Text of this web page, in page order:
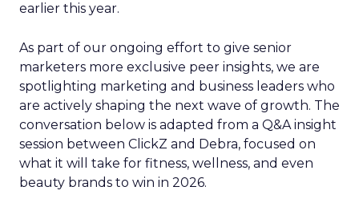
earlier this year.
As part of our ongoing effort to give senior
marketers more exclusive peer insights, we are
spotlighting marketing and business leaders who
are actively shaping the next wave of growth. The
conversation below is adapted from a Q&A insight
session between ClickZ and Debra, focused on
what it will take for fitness, wellness, and even
beauty brands to win in 2026.